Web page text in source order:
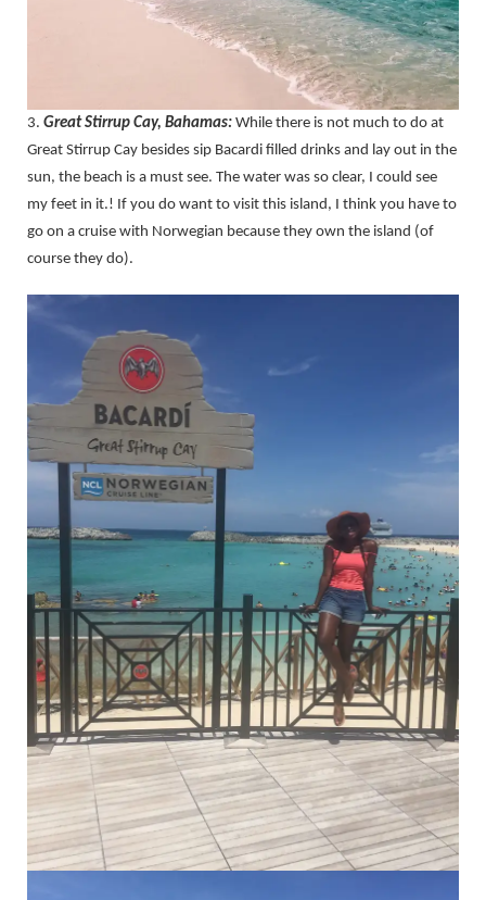
3. Great Stirrup Cay, Bahamas: While there is not much to do at
Great Stirrup Cay besides sip Bacardi filled drinks and lay out in the
sun, the beach is a must see. The water was so clear, I could see
my feet in it.! If you do want to visit this island, I think you have to
go on a cruise with Norwegian because they own the island (of
course they do).